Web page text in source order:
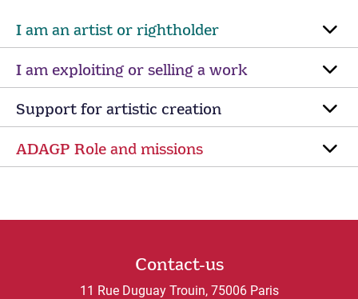
I am an artist or rightholder
I am exploiting or selling a work
Support for artistic creation
ADAGP Role and missions
Contact-us
11 Rue Duguay Trouin, 75006 Paris